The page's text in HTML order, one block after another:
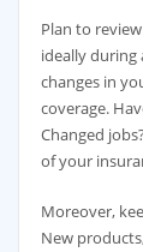
Plan to
ideally during
changes in
coverage.
Changed
of your
Moreover,
New